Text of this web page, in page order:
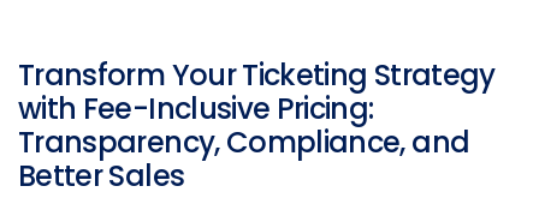
Transform Your Ticketing Strategy
with Fee-Inclusive Pricing:
Transparency, Compliance, and
Better Sales